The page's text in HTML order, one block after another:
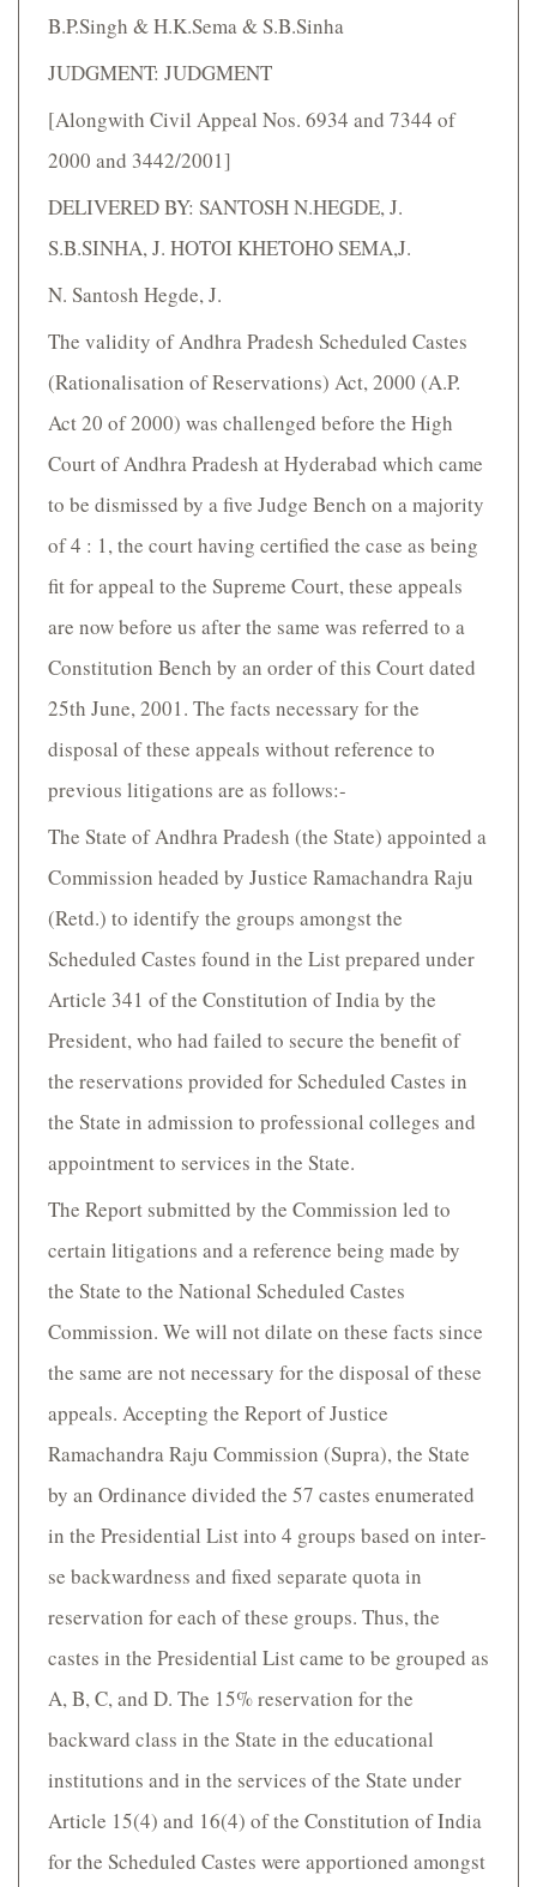
B.P.Singh & H.K.Sema & S.B.Sinha
JUDGMENT: JUDGMENT
[Alongwith Civil Appeal Nos. 6934 and 7344 of
2000 and 3442/2001]
DELIVERED BY: SANTOSH N.HEGDE, J.
S.B.SINHA, J. HOTOI KHETOHO SEMA,J.
N. Santosh Hegde, J.
The validity of Andhra Pradesh Scheduled Castes
(Rationalisation of Reservations) Act, 2000 (A.P.
Act 20 of 2000) was challenged before the High
Court of Andhra Pradesh at Hyderabad which came
to be dismissed by a five Judge Bench on a majority
of 4 : 1, the court having certified the case as being
fit for appeal to the Supreme Court, these appeals
are now before us after the same was referred to a
Constitution Bench by an order of this Court dated
25th June, 2001. The facts necessary for the
disposal of these appeals without reference to
previous litigations are as follows:-
The State of Andhra Pradesh (the State) appointed a
Commission headed by Justice Ramachandra Raju
(Retd.) to identify the groups amongst the
Scheduled Castes found in the List prepared under
Article 341 of the Constitution of India by the
President, who had failed to secure the benefit of
the reservations provided for Scheduled Castes in
the State in admission to professional colleges and
appointment to services in the State.
The Report submitted by the Commission led to
certain litigations and a reference being made by
the State to the National Scheduled Castes
Commission. We will not dilate on these facts since
the same are not necessary for the disposal of these
appeals. Accepting the Report of Justice
Ramachandra Raju Commission (Supra), the State
by an Ordinance divided the 57 castes enumerated
in the Presidential List into 4 groups based on inter-
se backwardness and fixed separate quota in
reservation for each of these groups. Thus, the
castes in the Presidential List came to be grouped as
A, B, C, and D. The 15% reservation for the
backward class in the State in the educational
institutions and in the services of the State under
Article 15(4) and 16(4) of the Constitution of India
for the Scheduled Castes were apportioned amongst